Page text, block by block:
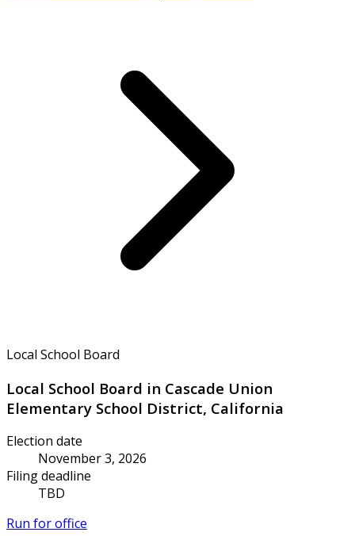
Local School Board
Local School Board in Cascade Union
Elementary School District, California
Election date
November 3, 2026
Filing deadline
TBD
Run for office